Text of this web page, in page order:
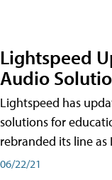
Lightspeed
Audio
Lightspeed has
solutions for
rebranded its line
06/22/21